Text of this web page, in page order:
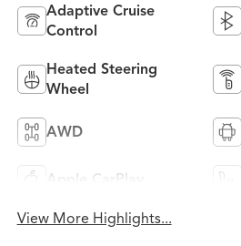
Adaptive Cruise
Control
Heated Steering
Wheel
AWD
Apple CarPlay
View More Highlights...